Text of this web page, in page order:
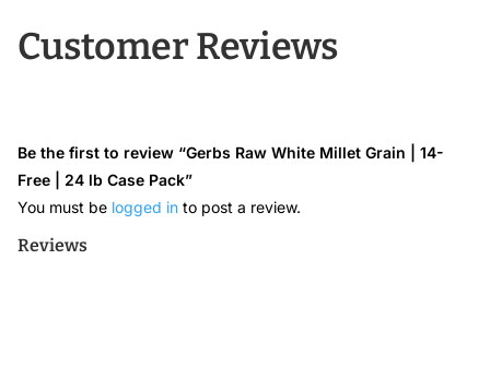
Customer Reviews
Reviews
Be the first to review “Gerbs Raw White Millet Grain | 14-
Free | 24 lb Case Pack”
You must be logged into post a review.